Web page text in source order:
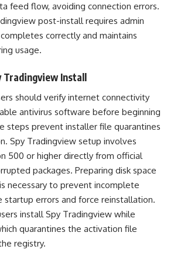
feed flow, avoiding connection errors.
post-install requires admin
correctly and maintains
usage.
Tradingview Install
should verify internet connectivity
antivirus software before beginning
prevent installer file quarantines
Spy Tradingview setup involves
500 or higher directly from official
packages. Preparing disk space
necessary to prevent incomplete
startup errors and force reinstallation.
install Spy Tradingview while
quarantines the activation file
registry.